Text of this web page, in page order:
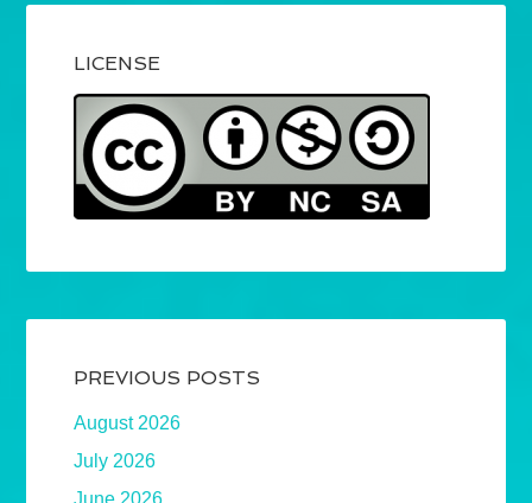
LICENSE
PREVIOUS POSTS
August 2026
July 2026